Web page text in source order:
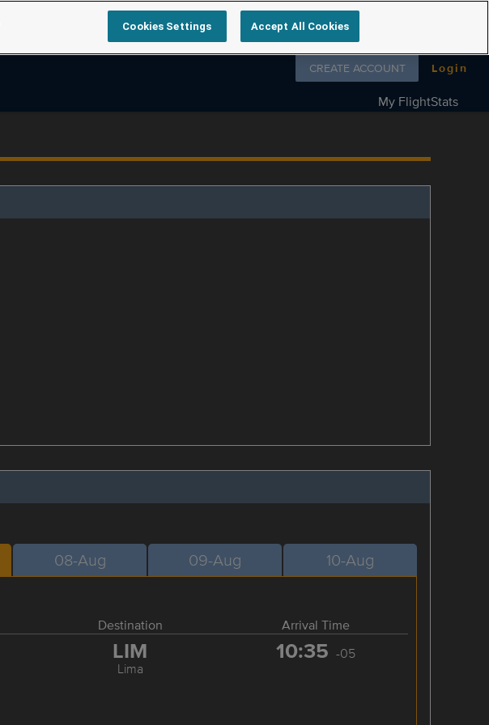
Follow us on
CREATE ACCOUNT Login
My FlightStats
08-Aug 09-Aug 10-Aug
Destination Arrival Time
LIM
Lima
10:35 -05
Cookies Settings Accept All Cookies